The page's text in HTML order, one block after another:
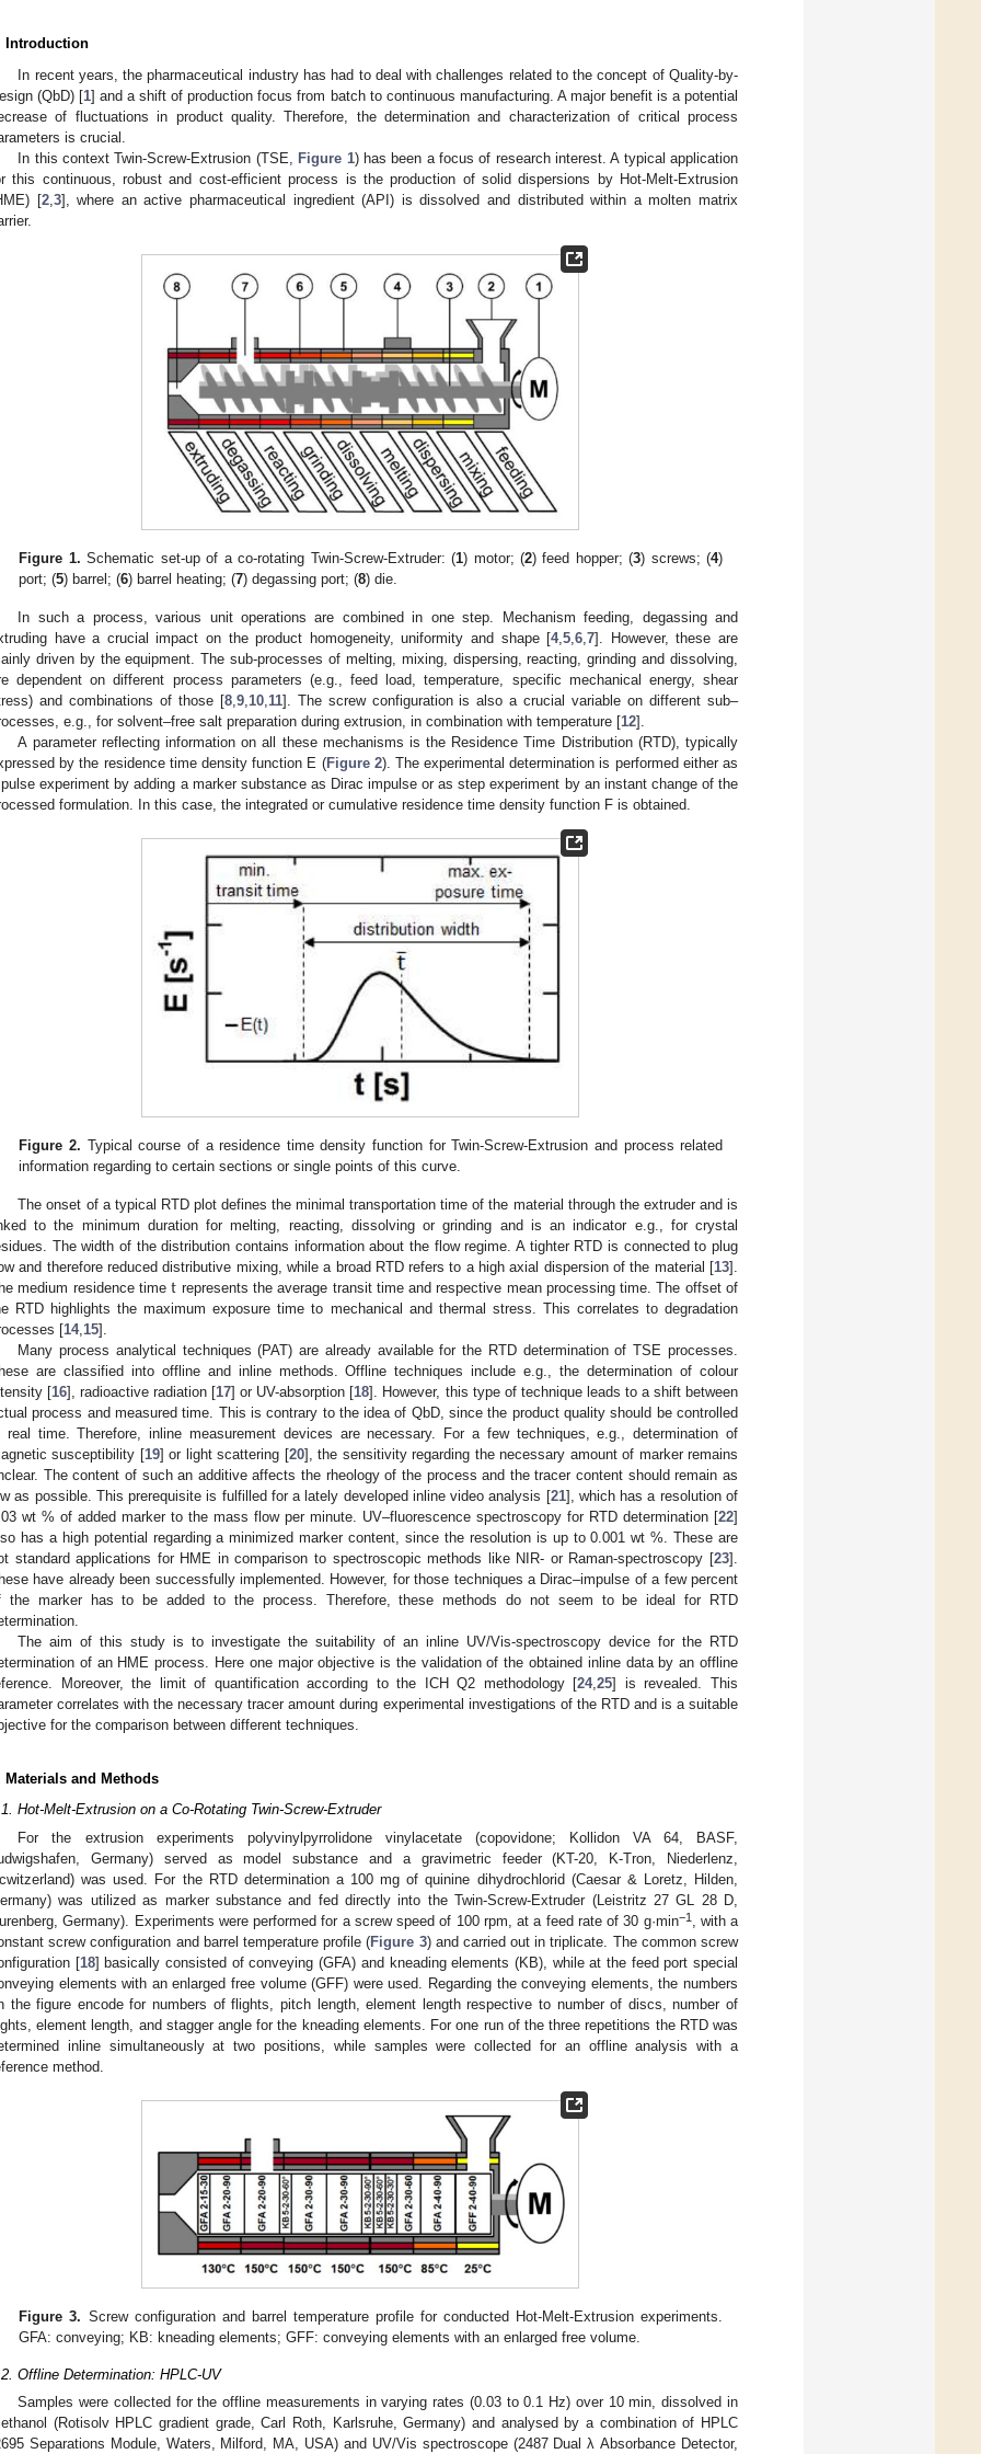
Introduction
In recent years, the pharmaceutical industry has had to deal with challenges related to the concept of Quality-by-
(QbD) [1] and a shift of production focus from batch to continuous manufacturing. A major benefit is a potential
of fluctuations in product quality. Therefore, the determination and characterization of critical process
is crucial.
In this context Twin-Screw-Extrusion (TSE,
Figure 1) has been a focus of research interest. A typical application
this continuous, robust and cost-efficient process is the production of solid dispersions by Hot-Melt-Extrusion
[2, 3], where an active pharmaceutical ingredient (API) is dissolved and distributed within a molten matrix
Figure 1. Schematic set-up of a co-rotating Twin-Screw-Extruder: (1) motor; (2) feed hopper; (3) screws; (4)
port; (5) barrel; (6) barrel heating; (7) degassing port; (8) die.
In such a process, various unit operations are combined in one step. Mechanism feeding, degassing and
have a crucial impact on the product homogeneity, uniformity and shape [4,5 ,6 ,7]. However, these are
driven by the equipment. The sub-processes of melting, mixing, dispersing, reacting, grinding and dissolving,
dependent on different process parameters (e.g., feed load, temperature, specific mechanical energy, shear
and combinations of those [8, 9, 10, 11]. The screw configuration is also a crucial variable on different sub–
e.g., for solvent–free salt preparation during extrusion, in combination with temperature [12].
A parameter reflecting information on all these mechanisms is the Residence Time Distribution (RTD), typically
by the residence time density function E (Figure 2). The experimental determination is performed either as
experiment by adding a marker substance as Dirac impulse or as step experiment by an instant change of the
formulation. In this case, the integrated or cumulative residence time density function F is obtained.
Figure 2. Typical course of a residence time density function for Twin-Screw-Extrusion and process related
information regarding to certain sections or single points of this curve.
The onset of a typical RTD plot defines the minimal transportation time of the material through the extruder and is
to the minimum duration for melting, reacting, dissolving or grinding and is an indicator e.g., for crystal
The width of the distribution contains information about the flow regime. A tighter RTD is connected to plug
and therefore reduced distributive mixing, while a broad RTD refers to a high axial dispersion of the material [13].
medium residence timet represents the average transit time and respective mean processing time. The offset of
RTD highlights the maximum exposure time to mechanical and thermal stress. This correlates to degradation
[14, 15].
Many process analytical techniques (PAT) are already available for the RTD determination of TSE processes.
are classified into offline and inline methods. Offline techniques include e.g., the determination of colour
[16], radioactive radiation [17] or UV-absorption [18]. However, this type of technique leads to a shift between
process and measured time. This is contrary to the idea of QbD, since the product quality should be controlled
real time. Therefore, inline measurement devices are necessary. For a few techniques, e.g., determination of
susceptibility [19] or light scattering [20], the sensitivity regarding the necessary amount of marker remains
The content of such an additive affects the rheology of the process and the tracer content should remain as
as possible. This prerequisite is fulfilled for a lately developed inline video analysis [21], which has a resolution of
wt % of added marker to the mass flow per minute. UV–fluorescence spectroscopy for RTD determination [22]
has a high potential regarding a minimized marker content, since the resolution is up to 0.001 wt %. These are
standard applications for HME in comparison to spectroscopic methods like NIR- or Raman-spectroscopy [23].
have already been successfully implemented. However, for those techniques a Dirac–impulse of a few percent
the marker has to be added to the process. Therefore, these methods do not seem to be ideal for RTD
The aim of this study is to investigate the suitability of an inline UV/Vis-spectroscopy device for the RTD
of an HME process. Here one major objective is the validation of the obtained inline data by an offline
Moreover, the limit of quantification according to the ICH Q2 methodology [24,25] is revealed. This
correlates with the necessary tracer amount during experimental investigations of the RTD and is a suitable
for the comparison between different techniques.
Materials and Methods
Hot-Melt-Extrusion on a Co-Rotating Twin-Screw-Extruder
For the extrusion experiments polyvinylpyrrolidone vinylacetate (copovidone; Kollidon VA 64, BASF,
Germany) served as model substance and a gravimetric feeder (KT-20, K-Tron, Niederlenz,
was used. For the RTD determination a 100 mg of quinine dihydrochlorid (Caesar & Loretz, Hilden,
was utilized as marker substance and fed directly into the Twin-Screw-Extruder (Leistritz 27 GL 28 D,
Germany). Experiments were performed for a screw speed of 100 rpm, at a feed rate of 30 g·min−1, with a
screw configuration and barrel temperature profile (Figure 3) and carried out in triplicate. The common screw
[18] basically consisted of conveying (GFA) and kneading elements (KB), while at the feed port special
elements with an enlarged free volume (GFF) were used. Regarding the conveying elements, the numbers
the figure encode for numbers of flights, pitch length, element length respective to number of discs, number of
element length, and stagger angle for the kneading elements. For one run of the three repetitions the RTD was
inline simultaneously at two positions, while samples were collected for an offline analysis with a
method.
Figure 3. Screw configuration and barrel temperature profile for conducted Hot-Melt-Extrusion experiments.
GFA: conveying; KB: kneading elements; GFF: conveying elements with an enlarged free volume.
Offline Determination: HPLC-UV
Samples were collected for the offline measurements in varying rates (0.03 to 0.1 Hz) over 10 min, dissolved in
(Rotisolv HPLC gradient grade, Carl Roth, Karlsruhe, Germany) and analysed by a combination of HPLC
Separations Module, Waters, Milford, MA, USA) and UV/Vis spectroscope (2487 Dual λ Absorbance Detector,